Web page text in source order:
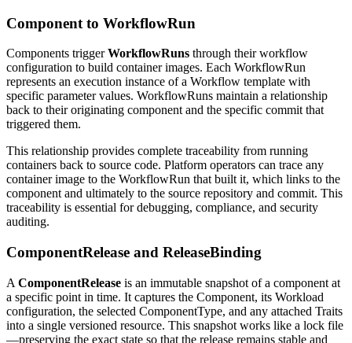
Component to WorkflowRun
Components triggerWorkflowRuns through their workflow
configuration to build container images. Each WorkflowRun
represents an execution instance of a Workflow template with
specific parameter values. WorkflowRuns maintain a relationship
back to their originating component and the specific commit that
triggered them.
This relationship provides complete traceability from running
containers back to source code. Platform operators can trace any
container image to the WorkflowRun that built it, which links to the
component and ultimately to the source repository and commit. This
traceability is essential for debugging, compliance, and security
auditing.
ComponentRelease and ReleaseBinding
A ComponentRelease is an immutable snapshot of a component at
a specific point in time. It captures the Component, its Workload
configuration, the selected ComponentType, and any attached Traits
into a single versioned resource. This snapshot works like a lock file
—preserving the exact state so that the release remains stable and